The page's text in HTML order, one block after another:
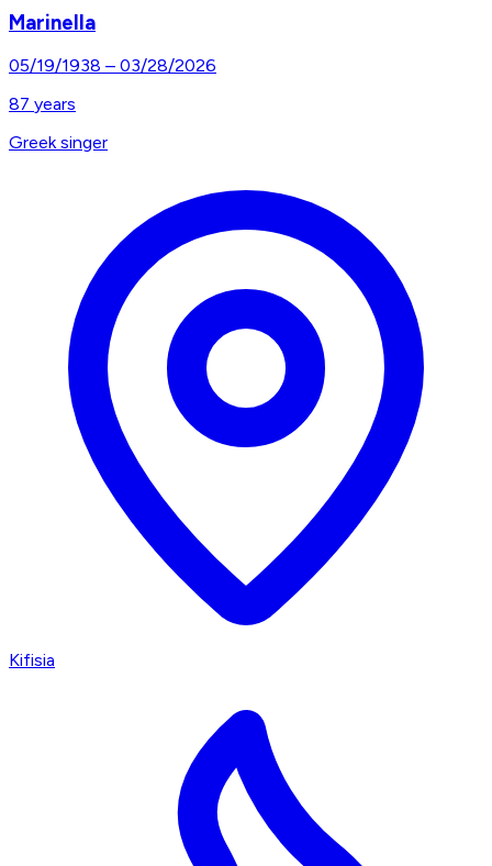
Marinella
05/19/1938 – 03/28/2026
87 years
Greek singer
Kifisia